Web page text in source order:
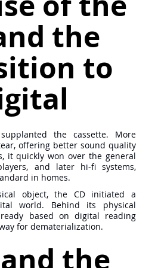
the
to
the cassette. More
offering better sound quality
it quickly won over the general
and later hi-fi systems,
in homes.
object, the CD initiated a
world. Behind its physical
based on digital reading
for dematerialization.
the